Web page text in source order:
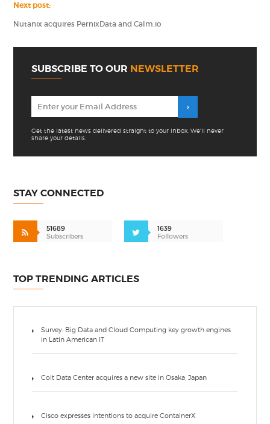
Next post:
Nutanix acquires PernixData and Calm.io
SUBSCRIBE TO OUR NEWSLETTER
Get the latest news delivered straight to your inbox. We'll never
share your details.
STAY CONNECTED
51689
Subscribers
1639
Followers
TOP TRENDING ARTICLES
Survey: Big Data and Cloud Computing key growth engines
in Latin American IT
Colt Data Center acquires a new site in Osaka, Japan
Cisco expresses intentions to acquire ContainerX